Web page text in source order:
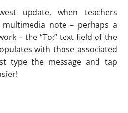
update, when teachers
note – perhaps a
– the “To:” text field of the
with those associated
type the message and tap